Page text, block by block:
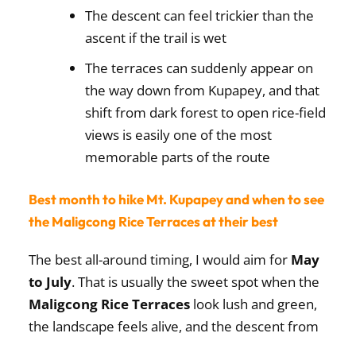
The descent can feel trickier than the
ascent if the trail is wet
The terraces can suddenly appear on
the way down from Kupapey, and that
shift from dark forest to open rice-field
views is easily one of the most
memorable parts of the route
Best month to hike Mt. Kupapey and when to see
the Maligcong Rice Terraces at their best
The best all-around timing, I would aim for May
to July. That is usually the sweet spot when the
Maligcong Rice Terraces look lush and green,
the landscape feels alive, and the descent from